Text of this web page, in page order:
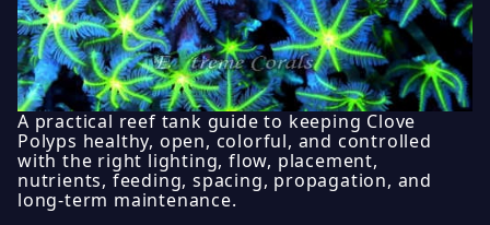
A practical reef tank guide to keeping Clove
Polyps healthy, open, colorful, and controlled
with the right lighting, flow, placement,
nutrients, feeding, spacing, propagation, and
long-term maintenance.